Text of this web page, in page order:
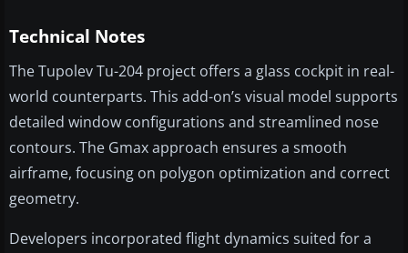
Technical Notes
The Tupolev Tu-204 project offers a glass cockpit in real-
world counterparts. This add-on’s visual model supports
detailed window configurations and streamlined nose
contours. The Gmax approach ensures a smooth
airframe, focusing on polygon optimization and correct
geometry.
Developers incorporated flight dynamics suited for a